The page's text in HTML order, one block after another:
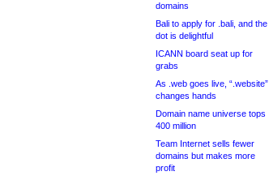
domains
Bali to apply for .bali, and the
dot is delightful
ICANN board seat up for
grabs
As .web goes live, “.website”
changes hands
Domain name universe tops
400 million
Team Internet sells fewer
domains but makes more
profit